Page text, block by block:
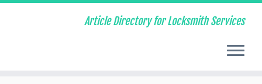
Article Directory for Locksmith Services